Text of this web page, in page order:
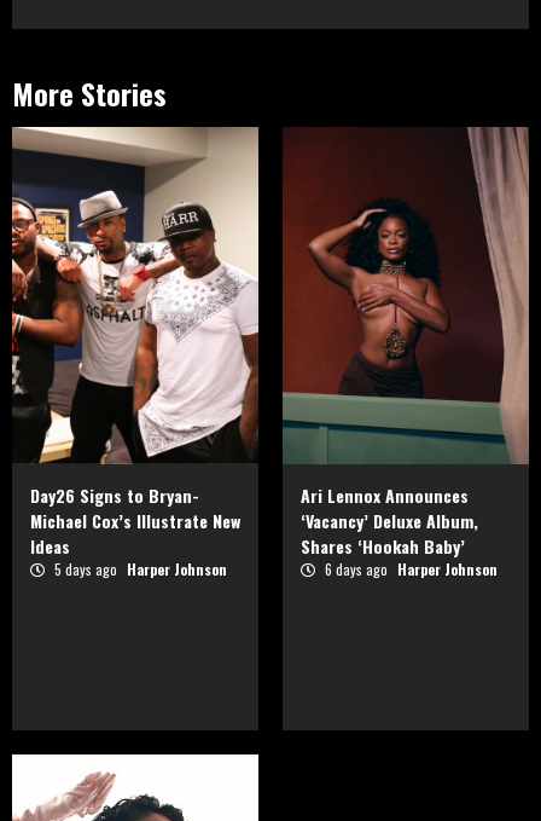
More Stories
Day26 Signs to Bryan-
Michael Cox’s Illustrate New
Ideas
5 days ago Harper Johnson
Ari Lennox Announces
‘Vacancy’ Deluxe Album,
Shares ‘Hookah Baby’
6 days ago Harper Johnson